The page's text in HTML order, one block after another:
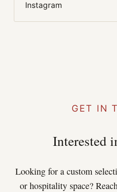
Instagram
GET IN
Interested
Looking for a custom
or hospitality space?